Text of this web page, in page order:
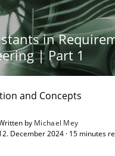
in
| Part 1
and Concepts
by Michael Mey
December 2024 · 15 minutes
in Requirements
Concepts
Cross-discipline